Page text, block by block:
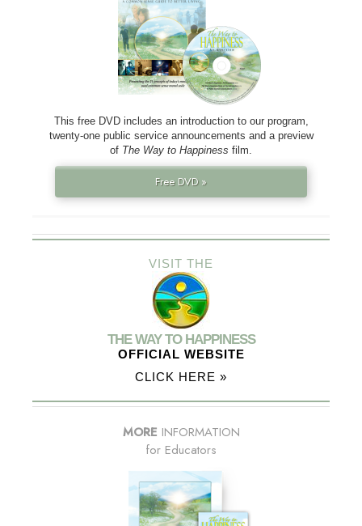
This free DVD includes an introduction to our program,
twenty-one public service announcements and a preview
of The Way to Happiness film.
Free DVD »
VISIT THE
THE WAY TO HAPPINESS
OFFICIAL WEBSITE
CLICK HERE »
MORE INFORMATION
for Educators